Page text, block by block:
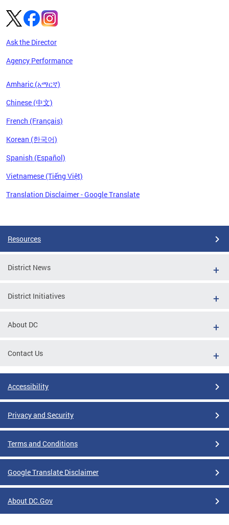
Ask the Director
Agency Performance
Amharic (አማርኛ)
Chinese (中文)
French (Français)
Korean (한국어)
Spanish (Español)
Vietnamese (Tiếng Việt)
Translation Disclaimer - Google Translate
Resources
District News
District Initiatives
About DC
Contact Us
Accessibility
Privacy and Security
Terms and Conditions
Google Translate Disclaimer
About DC.Gov